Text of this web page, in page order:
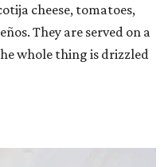
cheese, tomatoes,
They are served on a
whole thing is drizzled